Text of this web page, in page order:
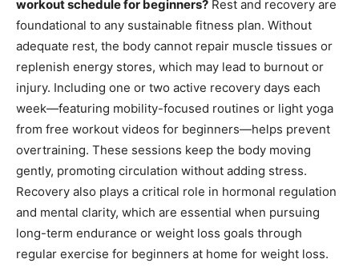
workout schedule for beginners? Rest and recovery are
foundational to any sustainable fitness plan. Without
adequate rest, the body cannot repair muscle tissues or
replenish energy stores, which may lead to burnout or
injury. Including one or two active recovery days each
week—featuring mobility-focused routines or light yoga
from free workout videos for beginners—helps prevent
overtraining. These sessions keep the body moving
gently, promoting circulation without adding stress.
Recovery also plays a critical role in hormonal regulation
and mental clarity, which are essential when pursuing
long-term endurance or weight loss goals through
regular exercise for beginners at home for weight loss.